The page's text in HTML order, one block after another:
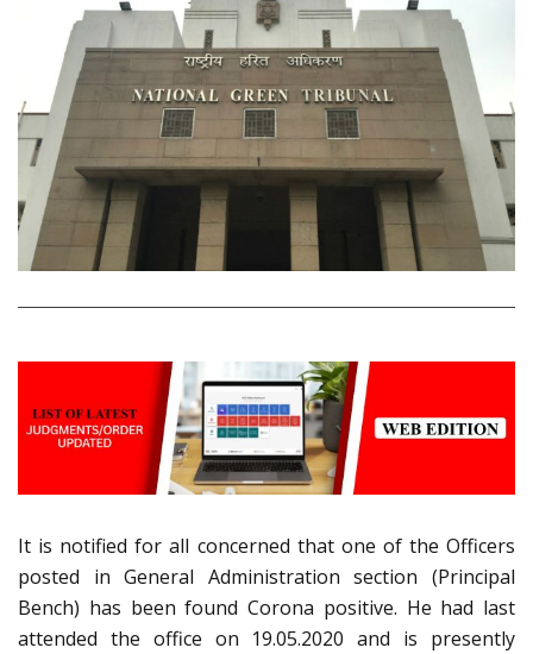
It is notified for all concerned that one of the Officers
posted in General Administration section (Principal
Bench) has been found Corona positive. He had last
attended the office on 19.05.2020 and is presently